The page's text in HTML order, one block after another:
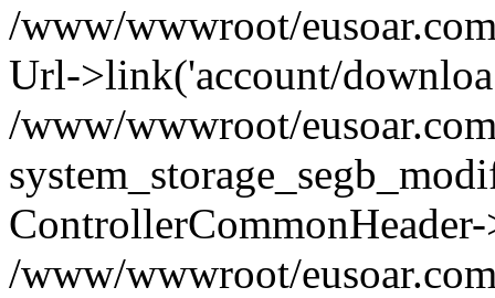
/www/wwwroot/
Url->link('account/
/www/wwwroot/
/www/wwwroot/